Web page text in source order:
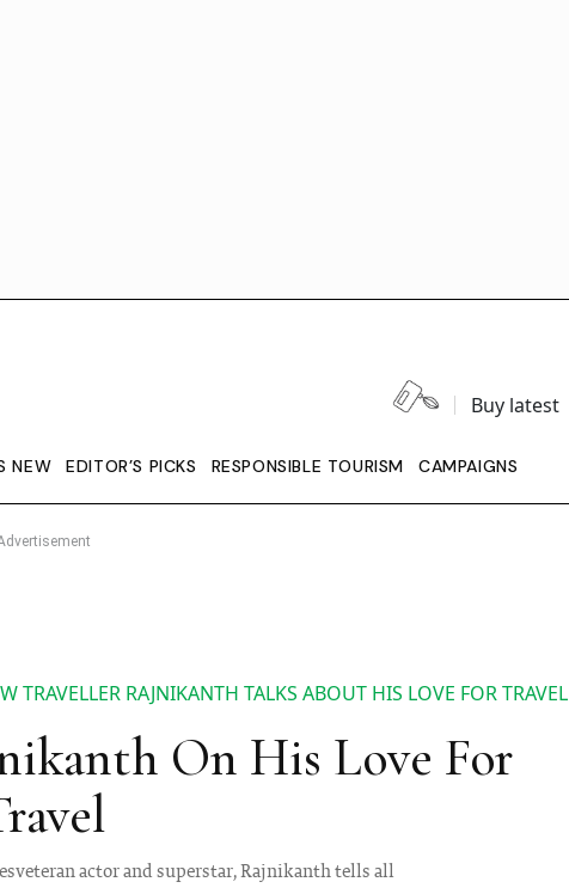
Buy latest
NEW EDITOR’S PICKS RESPONSIBLE TOURISM CAMPAIGNS
TRAVELLER RAJNIKANTH TALKS ABOUT HIS LOVE FOR TRAVEL
On His Love For
actor and superstar, Rajnikanth tells all